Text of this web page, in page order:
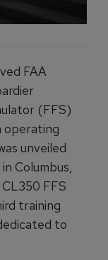
FAA
(FFS)
operating
unveiled
Columbus,
CL350 FFS
training
to